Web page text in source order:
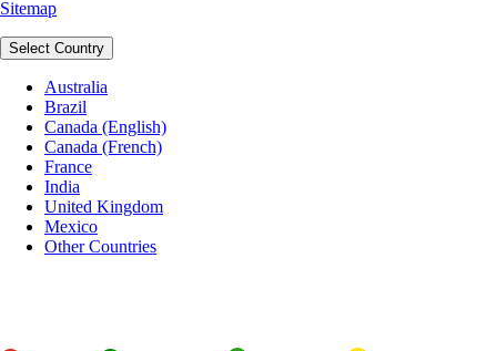
Sitemap
Select Country
Australia
Brazil
Canada (English)
Canada (French)
France
India
United Kingdom
Mexico
Other Countries